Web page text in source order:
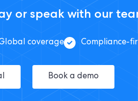
or speak with our
coverage Compliance-
Book a demo